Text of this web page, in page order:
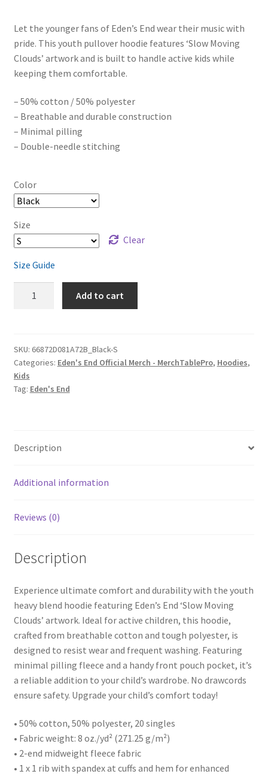
Let the younger fans of Eden’s End wear their music with
pride. This youth pullover hoodie features ‘Slow Moving
Clouds’ artwork and is built to handle active kids while
keeping them comfortable.
– 50% cotton / 50% polyester
– Breathable and durable construction
– Minimal pilling
– Double-needle stitching
Color
Size
Clear
Size Guide
Clouds'
Youth
Hoodie
quantity
Add to cart
SKU: 66872D081A72B_Black-S
Categories: Eden's End Official Merch - MerchTablePro, Hoodies,
Kids
Tag: Eden's End
Description
Additional information
Reviews (0)
Description
Experience ultimate comfort and durability with the youth
heavy blend hoodie featuring Eden’s End ‘Slow Moving
Clouds’ artwork. Ideal for active children, this hoodie,
crafted from breathable cotton and tough polyester, is
designed to resist wear and frequent washing. Featuring
minimal pilling fleece and a handy front pouch pocket, it’s
a reliable addition to your child’s wardrobe. No drawcords
ensure safety. Upgrade your child’s comfort today!
• 50% cotton, 50% polyester, 20 singles
• Fabric weight: 8 oz./yd² (271.25 g/m²)
• 2-end midweight fleece fabric
• 1 x 1 rib with spandex at cuffs and hem for enhanced